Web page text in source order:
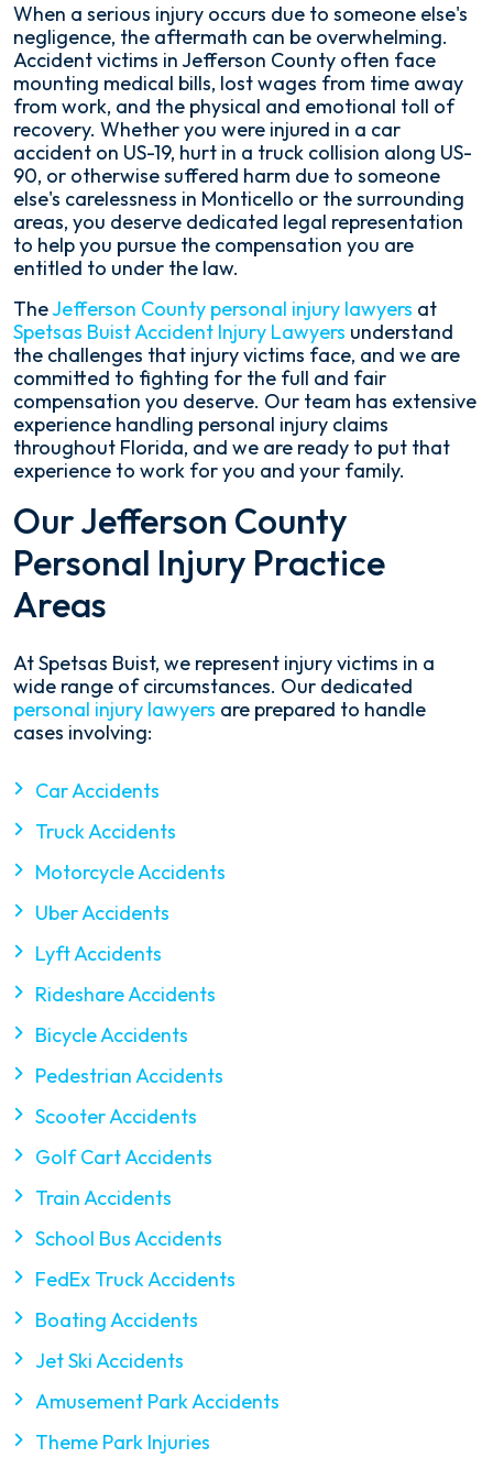
When a serious injury occurs due to someone else's
negligence, the aftermath can be overwhelming.
Accident victims in Jefferson County often face
mounting medical bills, lost wages from time away
from work, and the physical and emotional toll of
recovery. Whether you were injured in a car
accident on US-19, hurt in a truck collision along US-
90, or otherwise suffered harm due to someone
else's carelessness in Monticello or the surrounding
areas, you deserve dedicated legal representation
to help you pursue the compensation you are
entitled to under the law.
TheJefferson County personal injury lawyers at
Spetsas Buist Accident Injury Lawyers understand
the challenges that injury victims face, and we are
committed to fighting for the full and fair
compensation you deserve. Our team has extensive
experience handling personal injury claims
throughout Florida, and we are ready to put that
experience to work for you and your family.
Our Jefferson County
Personal Injury Practice
Areas
At Spetsas Buist, we represent injury victims in a
wide range of circumstances. Our dedicated
personal injury lawyers are prepared to handle
cases involving:
Car Accidents
Truck Accidents
Motorcycle Accidents
Uber Accidents
Lyft Accidents
Rideshare Accidents
Bicycle Accidents
Pedestrian Accidents
Scooter Accidents
Golf Cart Accidents
Train Accidents
School Bus Accidents
FedEx Truck Accidents
Boating Accidents
Jet Ski Accidents
Amusement Park Accidents
Theme Park Injuries